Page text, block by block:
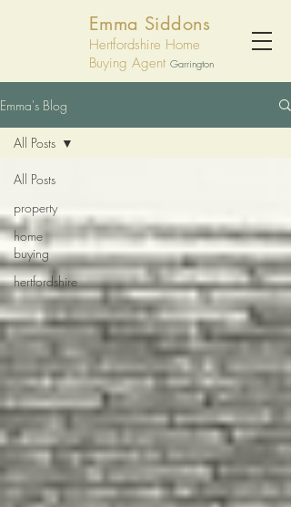
Emma Siddons
Hertfordshire Home
Buying Agent Garrington
Emma's Blog
All Posts
property
home
buying
hertfordshire
All Posts